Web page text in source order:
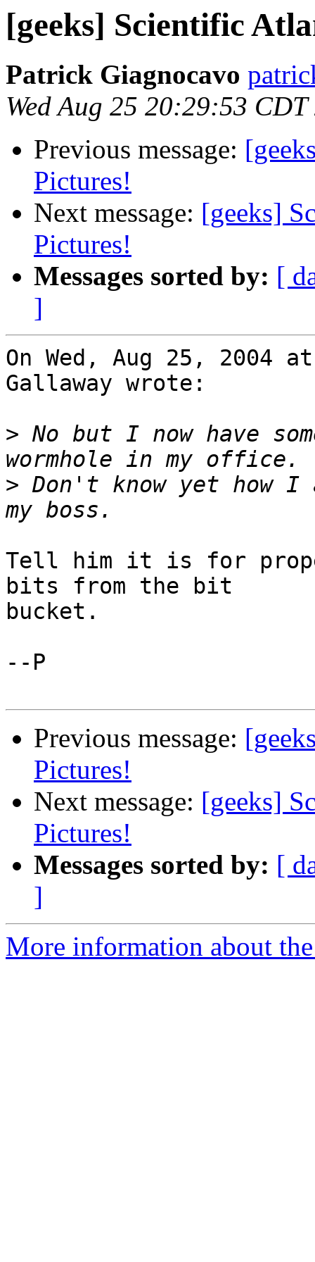
[geeks] Scientific
Patrick Giagnocavo
Wed Aug 25 20:29:53 CDT
Previous message:
Pictures!
Next message: [geeks]
Pictures!
Messages sorted by: [
]
On Wed, Aug 25, 2004
Gallaway wrote:
> No but I now have
> Don't know yet how
Tell him it is for
bits from the bit
bucket.
--P
Previous message:
Pictures!
Next message: [geeks]
Pictures!
Messages sorted by: [
]
More information about